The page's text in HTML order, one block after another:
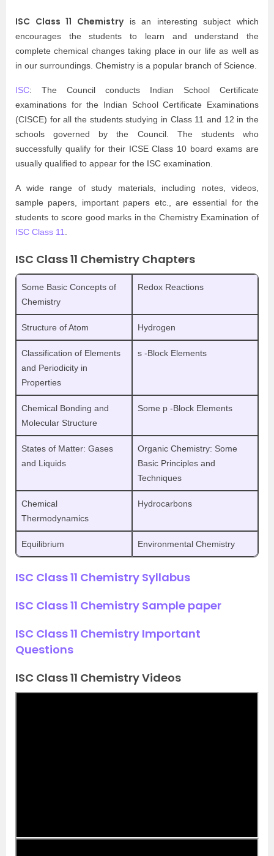
ISC Class 11 Chemistryis an interesting subject which
encourages the students to learn and understand the
complete chemical changes taking place in our life as well as
in our surroundings. Chemistry is a popular branch of Science.
ISC: The Council conducts Indian School Certificate
examinations for the Indian School Certificate Examinations
(CISCE) for all the students studying in Class 11 and 12 in the
schools governed by the Council. The students who
successfully qualify for their ICSE Class 10 board exams are
usually qualified to appear for the ISC examination.
A wide range of study materials, including notes, videos,
sample papers, important papers etc., are essential for the
students to score good marks in the Chemistry Examination of
ISC Class 11
ISC Class 11 Chemistry Chapters
Some Basic Concepts of
Chemistry
Redox Reactions
Structure of Atom Hydrogen
Classification of Elements
and Periodicity in
Properties
s -Block Elements
Chemical Bonding and
Molecular Structure
Some p -Block Elements
States of Matter: Gases
and Liquids
Organic Chemistry: Some
Basic Principles and
Techniques
Chemical
Thermodynamics
Hydrocarbons
Equilibrium Environmental Chemistry
ISC Class 11 Chemistry Syllabus
ISC Class 11 Chemistry Sample paper
ISC Class 11 Chemistry Important
Questions
ISC Class 11 Chemistry Videos